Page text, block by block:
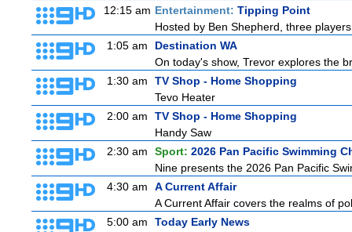
12:15 am Entertainment: Tipping Point
Hosted by Ben Shepherd, three
1:05 am
Destination WA
On today's show, Trevor explores the
1:30 am
TV Shop - Home Shopping
Tevo Heater
2:00 am
TV Shop - Home Shopping
Handy Saw
2:30 am
Sport: 2026 Pan Pacific Swimming
Nine presents the 2026 Pan Pacific
4:30 am
A Current Affair
A Current Affair covers the realms of
5:00 am
Today Early News